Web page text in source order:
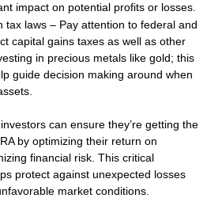
impact on potential profits or losses.
tax laws – Pay attention to federal and
capital gains taxes as well as other
in precious metals like gold; this
guide decision making around when
can ensure they’re getting the
by optimizing their return on
financial risk. This critical
protect against unexpected losses
market conditions.